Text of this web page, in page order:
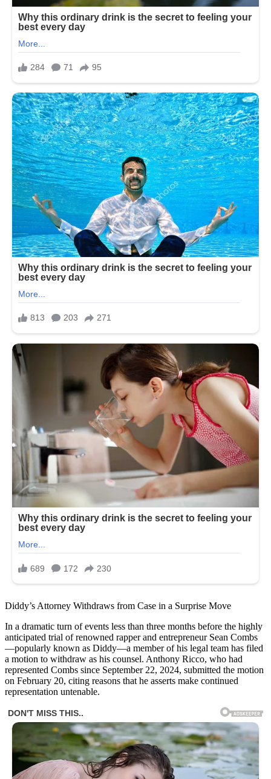
Diddy’s Attorney Withdraws from Case in a Surprise Move
In a dramatic turn of events less than three months before the highly
anticipated trial of renowned rapper and entrepreneur Sean Combs
—popularly known as Diddy—a member of his legal team has filed
a motion to withdraw as his counsel. Anthony Ricco, who had
represented Combs since September 22, 2024, submitted the motion
on February 20, citing reasons that he asserts make continued
representation untenable.